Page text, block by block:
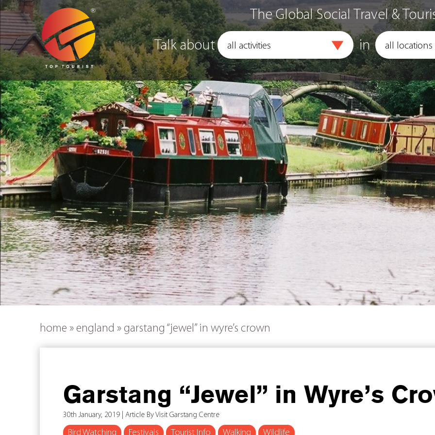
The Global Social Travel &
Talk about in
home » england » garstang “jewel” in wyre’s crown
Garstang “Jewel” in Wyre’s
30th January, 2019 | Article By Visit Garstang Centre
Bird Watching Festivals Tourist Info Walking Wildlife